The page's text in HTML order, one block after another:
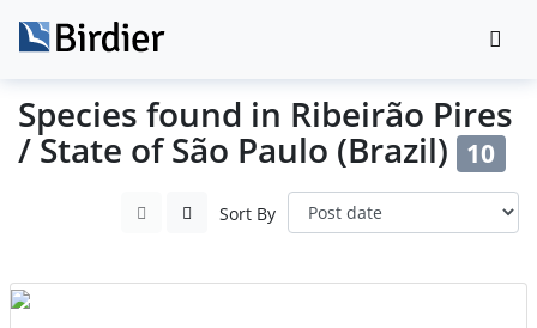
Species found in Ribeirão Pires
/ State of São Paulo (Brazil) 10
Sort By